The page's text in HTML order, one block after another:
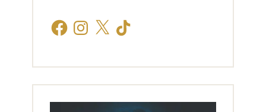
FacebookInstagram
X TikTok